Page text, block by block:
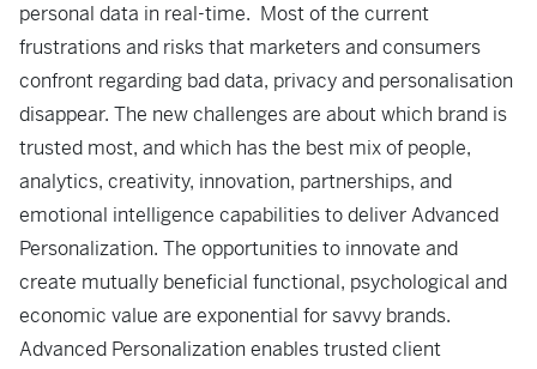
personal data in real-time. Most of the current
frustrations and risks that marketers and consumers
confront regarding bad data, privacy and personalisation
disappear. The new challenges are about which brand is
trusted most, and which has the best mix of people,
analytics, creativity, innovation, partnerships, and
emotional intelligence capabilities to deliver Advanced
Personalization. The opportunities to innovate and
create mutually beneficial functional, psychological and
economic value are exponential for savvy brands.
Advanced Personalization enables trusted client